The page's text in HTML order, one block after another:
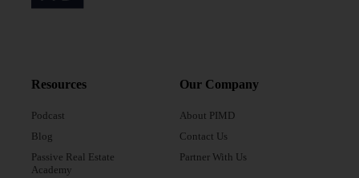
Resources
Podcast
Blog
Passive Real Estate
Academy
Our Company
About PIMD
Contact Us
Partner With Us